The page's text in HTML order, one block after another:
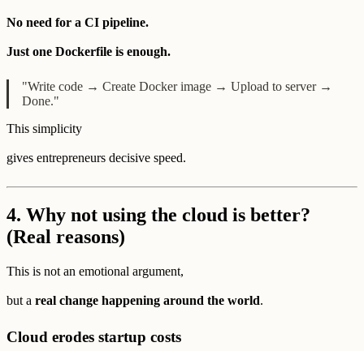
No need for a CI pipeline.
Just one Dockerfile is enough.
"Write code → Create Docker image → Upload to server →
Done."
This simplicity
gives entrepreneurs decisive speed.
4. Why not using the cloud is better?
(Real reasons)
This is not an emotional argument,
but a real change happening around the world.
Cloud erodes startup costs